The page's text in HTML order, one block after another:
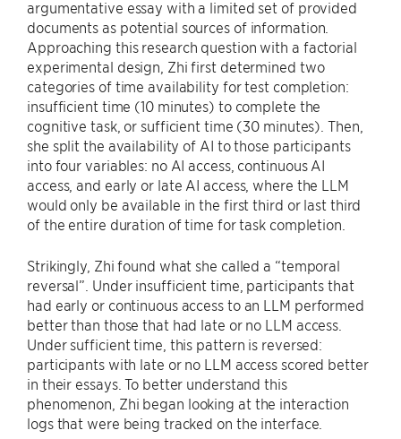
argumentative essay with a limited set of provided
documents as potential sources of information.
Approaching this research question with a factorial
experimental design, Zhi first determined two
categories of time availability for test completion:
insufficient time (10 minutes) to complete the
cognitive task, or sufficient time (30 minutes). Then,
she split the availability of AI to those participants
into four variables: no AI access, continuous AI
access, and early or late AI access, where the LLM
would only be available in the first third or last third
of the entire duration of time for task completion.
Strikingly, Zhi found what she called a “temporal
reversal”. Under insufficient time, participants that
had early or continuous access to an LLM performed
better than those that had late or no LLM access.
Under sufficient time, this pattern is reversed:
participants with late or no LLM access scored better
in their essays. To better understand this
phenomenon, Zhi began looking at the interaction
logs that were being tracked on the interface.